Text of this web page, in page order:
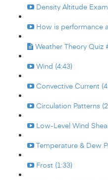
Density Altitude
How is performance
Weather Theory Quiz
Wind (4:43)
Convective Current
Circulation Patterns
Low-Level Wind
Temperature & Dew
Frost (1:33)